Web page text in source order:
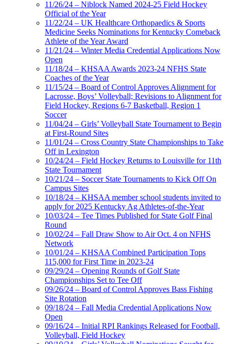
11/26/24 – Niblock Named 2024-25 Field Hockey
Official of the Year
11/22/24 – UK Healthcare Orthopaedics & Sports
Medicine Seeks Nominations for Kentucky Comeback
Athlete of the Year Award
11/21/24 – Winter Media Credential Applications Now
Open
11/18/24 – KHSAA Awards 2023-24 NFHS State
Coaches of the Year
11/15/24 – Board of Control Approves Alignment for
Lacrosse, Boys’ Volleyball; Revisions to Alignment for
Field Hockey, Regions 6-7 Basketball, Region 1
Soccer
11/04/24 – Girls’ Volleyball State Tournament to Begin
at First-Round Sites
11/01/24 – Cross Country State Championships to Take
Off in Lexington
10/24/24 – Field Hockey Returns to Louisville for 11th
State Tournament
10/21/24 – Soccer State Tournaments to Kick Off On
Campus Sites
10/18/24 – KHSAA member school students invited to
apply for 2025 Kentucky Ag Athletes-of-the-Year
10/03/24 – Tee Times Published for State Golf Final
Round
10/02/24 – Fall Draw Show to Air Oct. 4 on NFHS
Network
10/01/24 – KHSAA Combined Participation Tops
115,000 for First Time in 2023-24
09/29/24 – Opening Rounds of Golf State
Championships Set to Tee Off
09/26/24 – Board of Control Approves Bass Fishing
Site Rotation
09/18/24 – Fall Media Credential Applications Now
Open
09/16/24 – Initial RPI Rankings Released for Football,
Volleyball, Field Hockey